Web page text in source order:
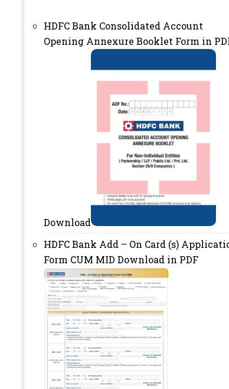
HDFC Bank Consolidated Account
Opening Annexure Booklet Form in
Download
HDFC Bank Add – On Card (s)
Form CUM MID Download in PDF